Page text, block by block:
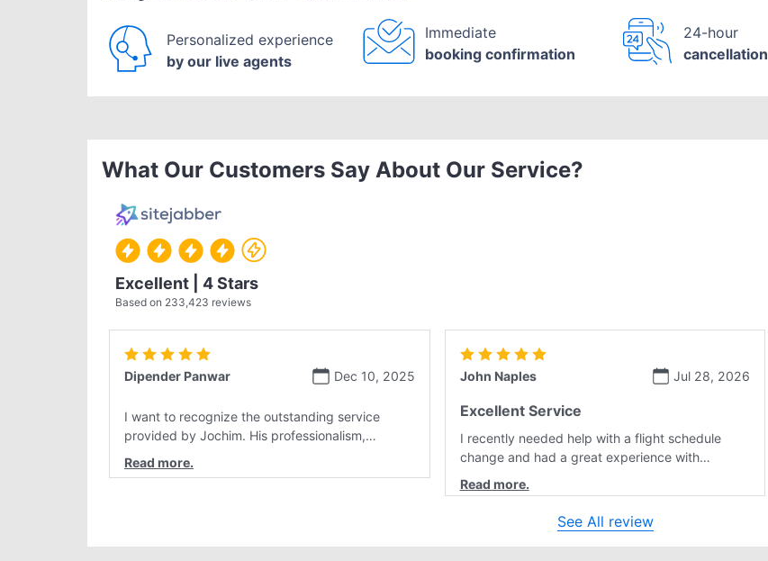
Personalized experience
by our live agents
Immediate
booking confirmation
24-hour
cancellation
What Our Customers Say About Our Service?
Excellent | 4 Stars
Based on 233,423 reviews
Dec 10, 2025
Dipender Panwar
I want to recognize the outstanding service
provided by Jochim. His professionalism,
attention to detail, and genuine customer care
have consistently stood out. Interactions with
organization.
Jul 28, 2026
John Naples
Excellent Service
I recently needed help with a flight schedule
change and had a great experience with
customer service. Laura was professional,
friendly, and very helpful throughout the
process. She quickly found a solution and kept
me informed of the next steps. I truly appreciate
her excellent service.
See All review